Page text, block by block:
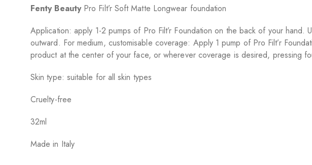
Fenty BeautyPro Filt’r Soft Matte Longwear foundation
Application: apply 1-2 pumps of Pro Filt’r Foundation on the back of your
outward. For medium, customisable coverage: Apply 1 pump of Pro Filt’r
product at the center of your face, or wherever coverage is desired, pressing
Skin type: suitable for all skin types
Cruelty-free
32ml
Made in Italy